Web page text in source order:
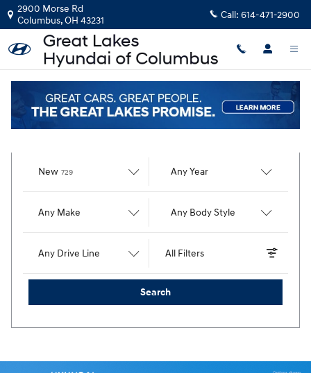
Skip to main content
Great Lakes Hyundai of Columbus
2900 Morse Rd
Columbus,OH 43231 Call: 614-471-2900
New 729Results Any Year
Any Make Any Body Style
Any Drive Line All Filters
Search